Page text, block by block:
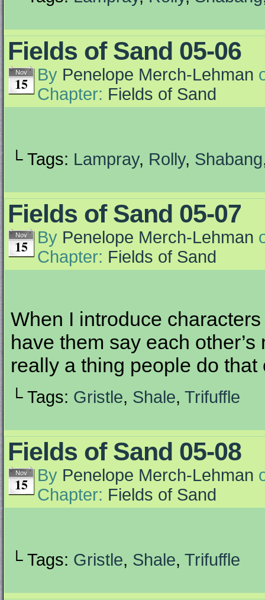
Fields of Sand 05-06
Nov
15 By Penelope Merch-Lehman
Chapter: Fields of Sand
└ Tags: Lampray, Rolly, Shabang
Fields of Sand 05-07
Nov
15 By Penelope Merch-Lehman
Chapter: Fields of Sand
When I introduce
have them say each
really a thing people do that
└ Tags: Gristle, Shale, Trifuffle
Fields of Sand 05-08
Nov
15 By Penelope Merch-Lehman
Chapter: Fields of Sand
└ Tags: Gristle, Shale, Trifuffle